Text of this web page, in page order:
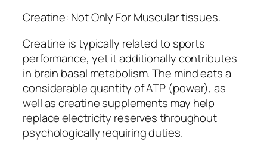
Creatine: Not Only For Muscular tissues.
Creatine is typically related to sports
performance, yet it additionally contributes
in brain basal metabolism. The mind eats a
considerable quantity of ATP (power), as
well as creatine supplements may help
replace electricity reserves throughout
psychologically requiring duties.